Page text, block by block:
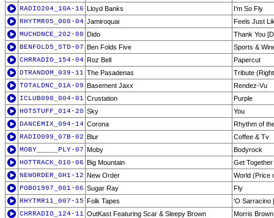
RADIO204_10A-16 Lloyd Banks
I'm So Fly
RHYTMR05_008-04 Jamiroquai
Feels Just
MUCHDNCE_202-08 Dido
Thank You
BENFOLD5_STD-07 Ben Folds Five
Sports &
CHRRADIO_154-04 Roz Bell
Papercut
DTRANDOM_039-11 The Pasadenas
Tribute
TOTALDNC_01A-09 Basement Jaxx
Rendez-Vu
ICLUB098_004-01 Crustation
Purple
HOTSTUFF_014-20 Sky
You
DANCEMIX_094-14 Corona
Rhythm of
RADIO099_07B-02 Blur
Coffee & Tv
MOBY_____PLY-07 Moby
Bodyrock
HOTTRACK_010-06 Big Mountain
Get Together
NEWORDER_GH1-12 New Order
World (Price
POBO1997_001-06 Sugar Ray
Fly
RHYTMR11_007-15 Folk Tapes
'O Sarracino
CHRRADIO_124-11 OutKast Featuring Scar & Sleepy Brown
Morris Brown